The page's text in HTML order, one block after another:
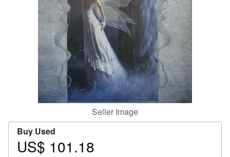
CLOSE
Seller Image
Buy Used
Price
US$ 101.18